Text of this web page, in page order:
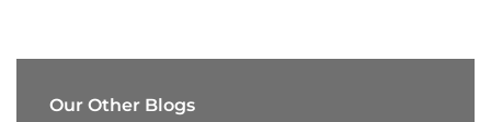
Our Other Blogs